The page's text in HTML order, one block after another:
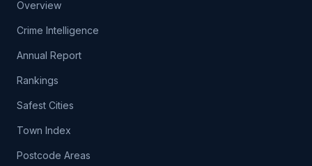
Overview
Crime Intelligence
Annual Report
Rankings
Safest Cities
Town Index
Postcode Areas